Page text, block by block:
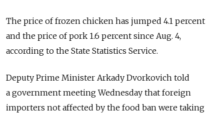
The price of frozen chicken has jumped 4.1 percent
and the price of pork 1.6 percent since Aug. 4,
according to the State Statistics Service.
Deputy Prime Minister Arkady Dvorkovich told
a government meeting Wednesday that foreign
importers not affected by the food ban were taking